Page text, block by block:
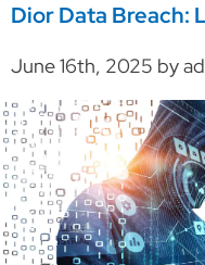
Dior Data Breach:
June 16th, 2025 by